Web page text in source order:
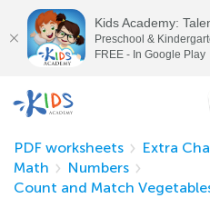
PDF worksheets
Extra
Math
Numbers
Count and Match
Kids Academy:
Preschool &
FREE - In Google Play